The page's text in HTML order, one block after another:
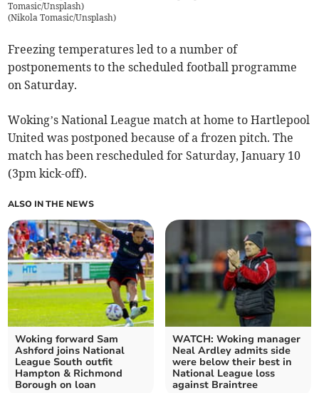
Tomasic/Unsplash)
(Nikola Tomasic/Unsplash)
Freezing temperatures led to a number of
postponements to the scheduled football programme
on Saturday.
Woking’s National League match at home to Hartlepool
United was postponed because of a frozen pitch. The
match has been rescheduled for Saturday, January 10
(3pm kick-off).
ALSO IN THE NEWS
Woking forward Sam
Ashford joins National
League South outfit
Hampton & Richmond
Borough on loan
WATCH: Woking manager
Neal Ardley admits side
were below their best in
National League loss
against Braintree